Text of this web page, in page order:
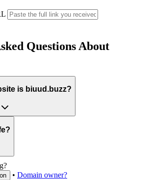
Questions About
is biuud.buzz?
• Domain owner?